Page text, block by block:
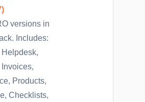
versions in
Includes:
Products,
Checklists,